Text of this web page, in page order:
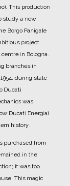
This production
study a new
Borgo Panigale
project
in Bologna.
branches in
during state
Ducati
was
Ducati Energia)
history.
purchased from
in the
it was too
This magic